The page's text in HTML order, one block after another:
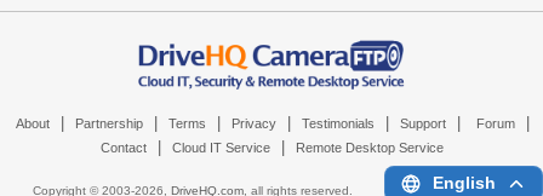
About Partnership Terms Privacy Testimonials Support Forum
Contact Cloud IT Service Remote Desktop Service
Copyright © 2003-2026, DriveHQ.com, all rights reserved. English